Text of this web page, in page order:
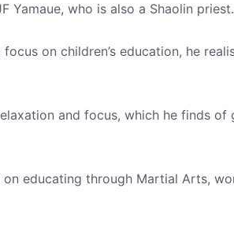
who is also a Shaolin priest.
on children’s education, he
and focus, which he finds
educating through Martial Arts,